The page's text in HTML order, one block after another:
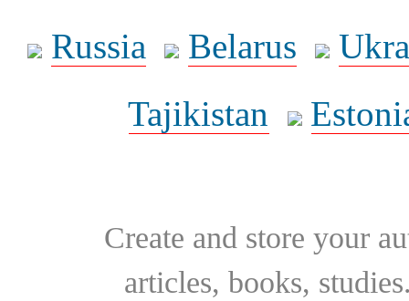
Russia
Belarus
Tajikistan
Create and store your
articles, books,